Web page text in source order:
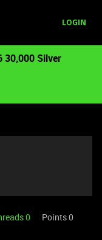
LOGIN
30,000 Silver
0
Points 0